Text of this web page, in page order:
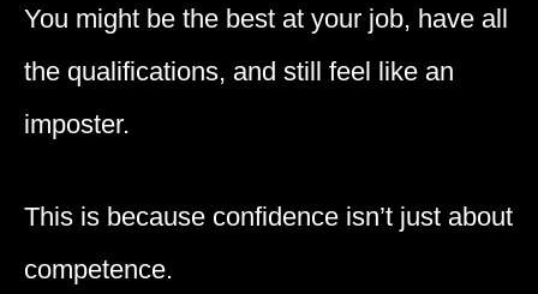
You might be the best at your job, have all
the qualifications, and still feel like an
imposter.
This is because confidence isn’t just about
competence.